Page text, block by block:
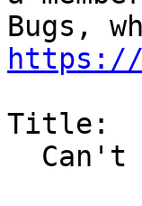
https://
Title: